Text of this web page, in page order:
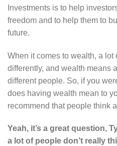
Investments is to help
freedom and to help them to
future.
When it comes to wealth, a
differently, and wealth means
different people. So, if you
does having wealth mean to
recommend that people think
Yeah, it’s a great question,
a lot of people don’t really